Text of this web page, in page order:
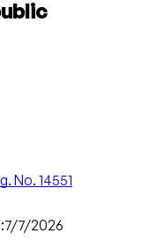
No. 14551
7/7/2026